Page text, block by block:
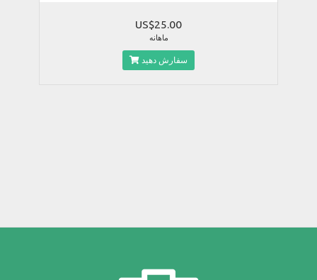
US$25.00
ماهانه
سفارش دهید